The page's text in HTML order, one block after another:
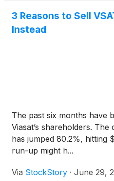
3 Reasons to Sell
Instead
The past six months have
Viasat’s shareholders. The
has jumped 80.2%, hitting
run-up might h...
Via StockStory · June 29,